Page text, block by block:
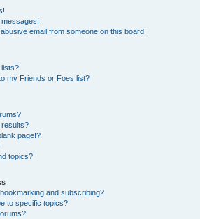
email from someone on this board!
my Friends or Foes list?
page!?
topics?
and subscribing?
to specific topics?